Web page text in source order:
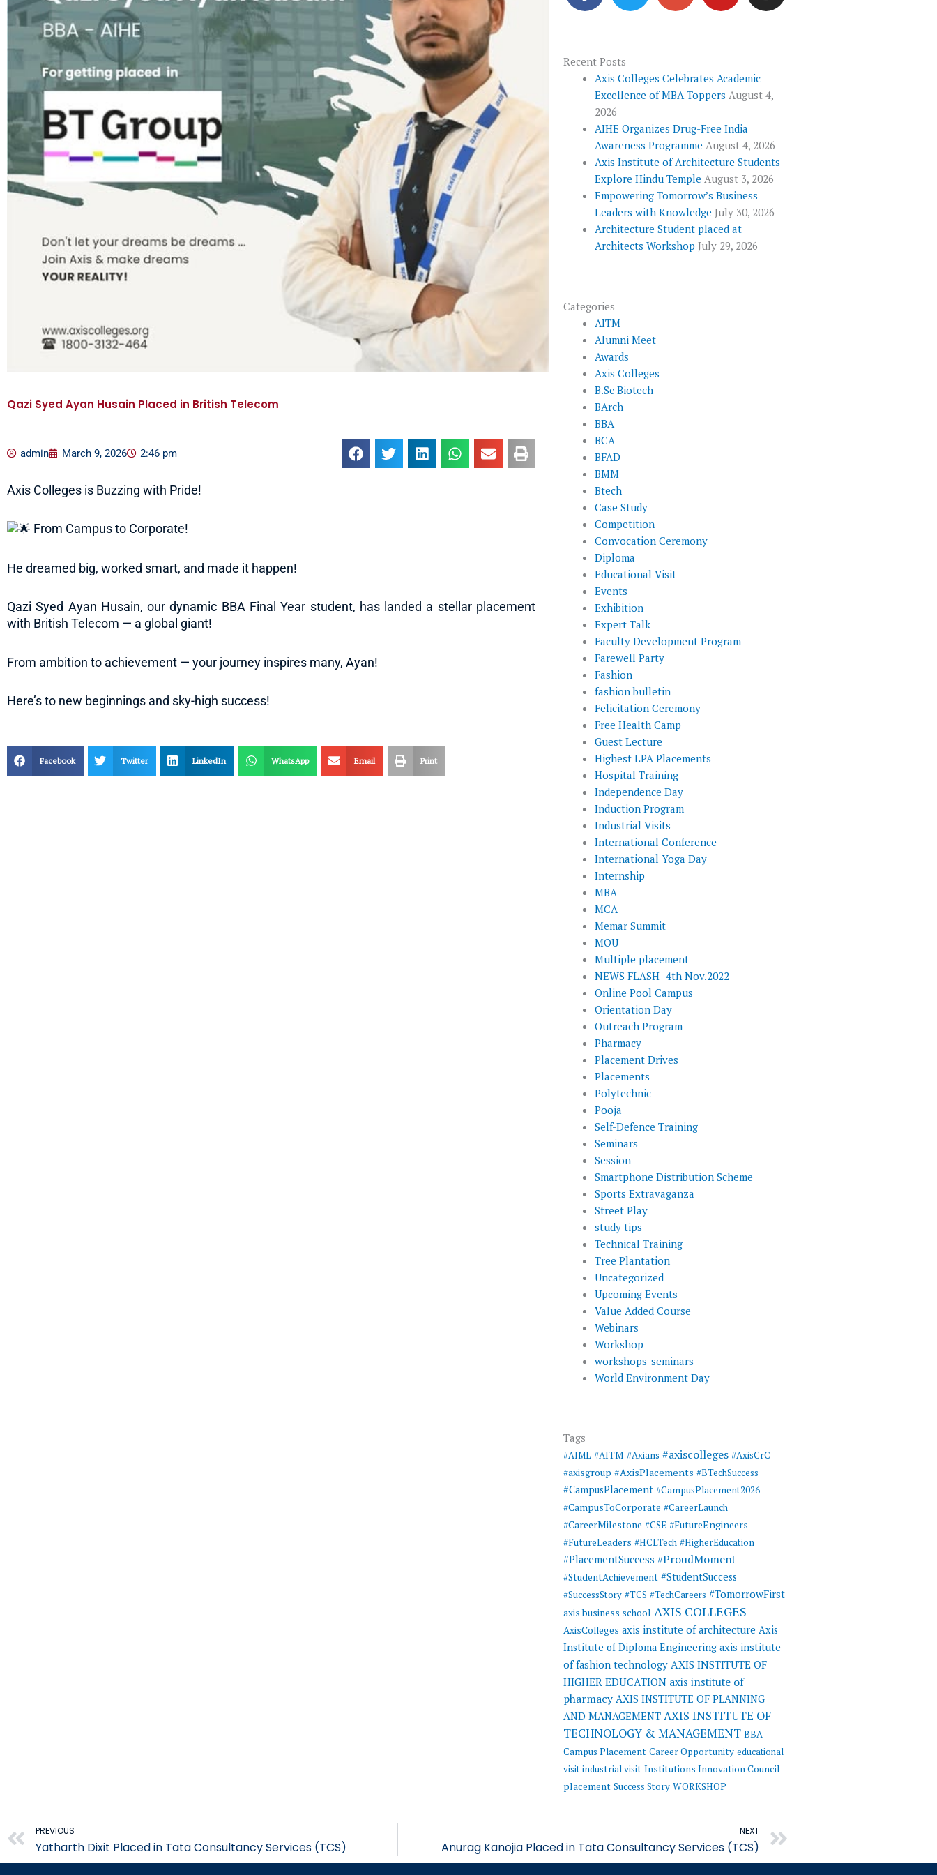
Qazi Syed Ayan Husain Placed in British Telecom
admin March 9, 2026 2:46 pm
Axis Colleges is Buzzing with Pride!
From Campus to Corporate!
He dreamed big, worked smart, and made it happen!
Qazi Syed Ayan Husain, our dynamic BBA Final Year student, has landed a stellar placement
with British Telecom — a global giant!
From ambition to achievement — your journey inspires many, Ayan!
Here’s to new beginnings and sky-high success!
Facebook Twitter LinkedIn WhatsApp Email Print
c
o
o
i
r
o
-
p
l
u
s
u
e
s
a
Recent Posts
Axis Colleges Celebrates Academic
Excellence of MBA Toppers August 4,
2026
AIHE Organizes Drug-Free India
Awareness Programme August 4, 2026
Axis Institute of Architecture Students
Explore Hindu Temple August 3, 2026
Empowering Tomorrow’s Business
Leaders with Knowledge July 30, 2026
Architecture Student placed at
Architects Workshop July 29, 2026
Categories
AITM
Alumni Meet
Awards
Axis Colleges
B.Sc Biotech
BArch
BBA
BCA
BFAD
BMM
Btech
Case Study
Competition
Convocation Ceremony
Diploma
Educational Visit
Events
Exhibition
Expert Talk
Faculty Development Program
Farewell Party
Fashion
fashion bulletin
Felicitation Ceremony
Free Health Camp
Guest Lecture
Highest LPA Placements
Hospital Training
Independence Day
Induction Program
Industrial Visits
International Conference
International Yoga Day
Internship
MBA
MCA
Memar Summit
MOU
Multiple placement
NEWS FLASH- 4th Nov.2022
Online Pool Campus
Orientation Day
Outreach Program
Pharmacy
Placement Drives
Placements
Polytechnic
Pooja
Self-Defence Training
Seminars
Session
Smartphone Distribution Scheme
Sports Extravaganza
Street Play
study tips
Technical Training
Tree Plantation
Uncategorized
Upcoming Events
Value Added Course
Webinars
Workshop
workshops-seminars
World Environment Day
Tags
#AIML #AITM #Axians #axiscolleges #AxisCrC
#axisgroup #AxisPlacements #BTechSuccess
#CampusPlacement #CampusPlacement2026
#CampusToCorporate #CareerLaunch
#CareerMilestone #CSE #FutureEngineers
#FutureLeaders #HCLTech #HigherEducation
#PlacementSuccess #ProudMoment
#StudentAchievement #StudentSuccess
#SuccessStory #TCS #TechCareers #TomorrowFirst
axis business school AXIS COLLEGES
AxisColleges axis institute of architecture Axis
Institute of Diploma Engineering axis institute
of fashion technology AXIS INSTITUTE OF
HIGHER EDUCATION axis institute of
pharmacy AXIS INSTITUTE OF PLANNING
AND MANAGEMENT AXIS INSTITUTE OF
TECHNOLOGY & MANAGEMENT BBA
Campus Placement Career Opportunity educational
visit industrial visit Institutions Innovation Council
placement Success Story WORKSHOP
Prev
PREVIOUS
Yatharth Dixit Placed in Tata Consultancy Services (TCS)
NEXT
Anurag Kanojia Placed in Tata Consultancy Services (TCS)